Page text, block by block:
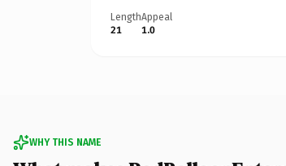
Length
21
Appeal
1.0
WHY THIS NAME